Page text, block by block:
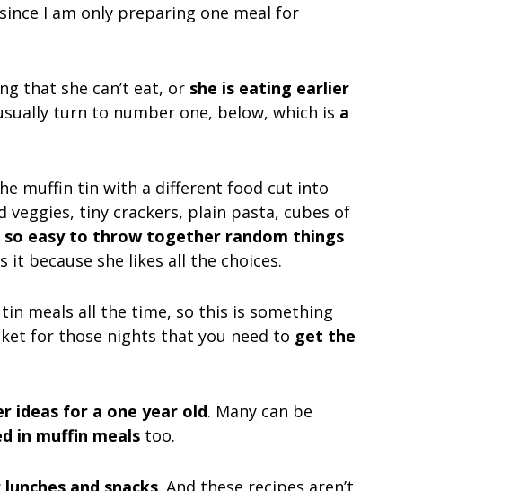
I am only preparing one meal for
that she can’t eat, or she is eating earlier
turn to number one, below, which is a
muffin tin with a different food cut into
tiny crackers, plain pasta, cubes of
so easy to throw together random things
it because she likes all the choices.
meals all the time, so this is something
for those nights that you need to get the
ideas for a one year old. Many can be
in muffin meals too.
and snacks . And these recipes aren’t